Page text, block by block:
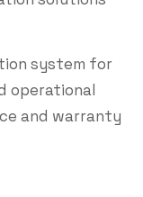
system for
operational
and warranty